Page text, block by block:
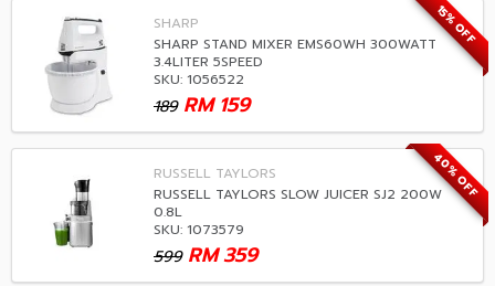
15% OFF
SHARP
SHARP STAND MIXER EMS60WH 300WATT
3.4LITER 5SPEED
SKU: 1056522
189 159
RM
40% OFF
RUSSELL TAYLORS
RUSSELL TAYLORS SLOW JUICER SJ2 200W
0.8L
SKU: 1073579
599 359
RM